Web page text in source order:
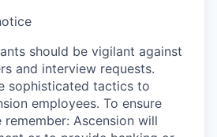
should be vigilant against
and interview requests.
sophisticated tactics to
employees. To ensure
Ascension will